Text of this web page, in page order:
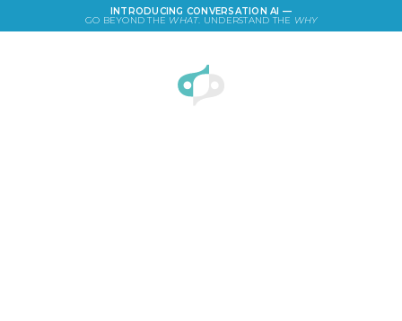
INTRODUCING CONVERSATION AI —
GO BEYOND THE WHAT. UNDERSTAND THE WHY